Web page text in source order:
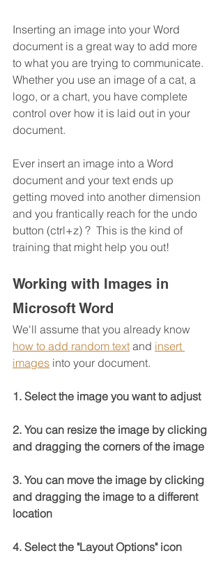
Inserting an image into your Word
document is a great way to add more
to what you are trying to communicate.
Whether you use an image of a cat, a
logo, or a chart, you have complete
control over how it is laid out in your
document.
Ever insert an image into a Word
document and your text ends up
getting moved into another dimension
and you frantically reach for the undo
button (ctrl+z) ?  This is the kind of
training that might help you out!
Working with Images in
Microsoft Word
We'll assume that you already know
how to add random text and insert
images into your document.
1. Select the image you want to adjust
2. You can resize the image by clicking
and dragging the corners of the image
3. You can move the image by clicking
and dragging the image to a different
location
4. Select the "Layout Options" icon